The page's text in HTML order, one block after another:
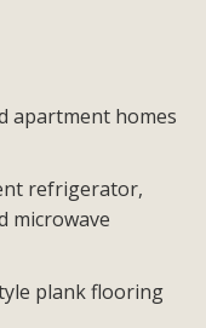
apartment homes
refrigerator,
microwave
plank flooring